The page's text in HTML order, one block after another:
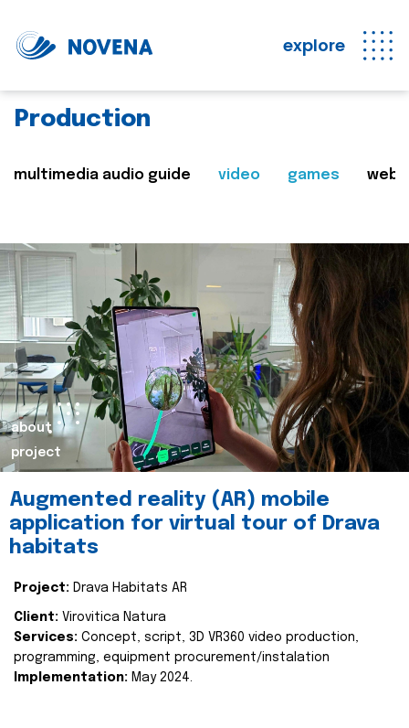
explore
Production
multimedia audio guide video games web
about
project
Augmented reality (AR) mobile
application for virtual tour of Drava
habitats
Project: Drava Habitats AR
Client: Virovitica Natura
Services: Concept, script, 3D VR360 video production,
programming, equipment procurement/instalation
Implementation: May 2024.